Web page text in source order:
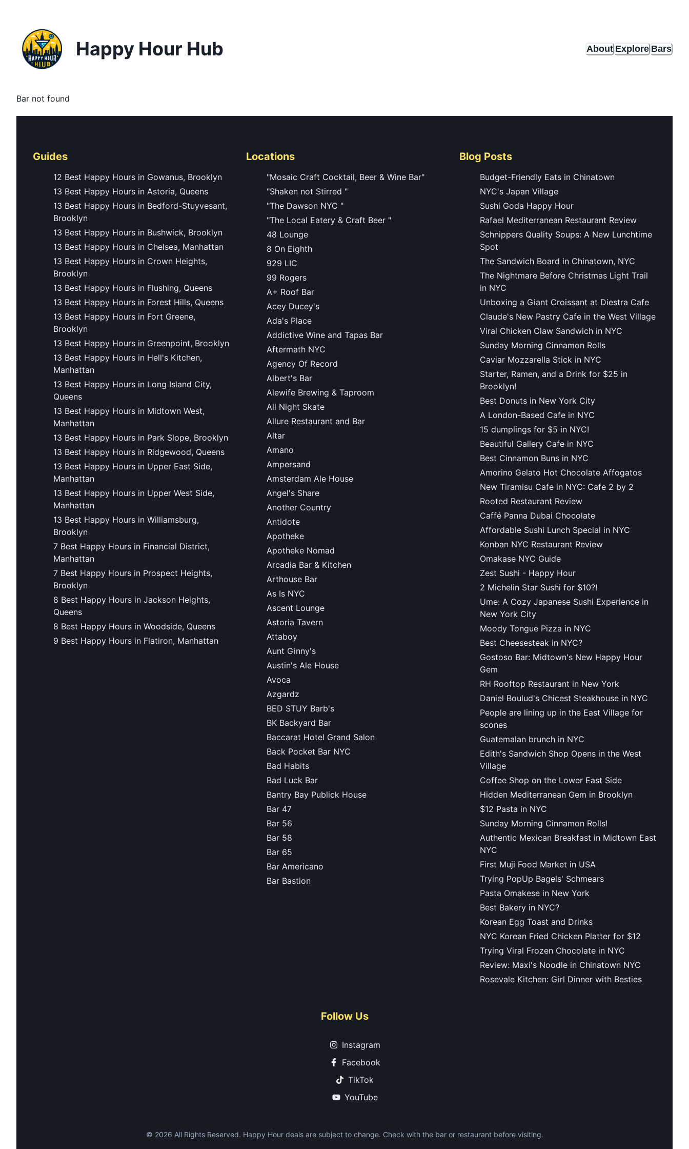
Happy Hour Hub About Explore Bars
Bar not found
Guides
12 Best Happy Hours in Gowanus, Brooklyn
13 Best Happy Hours in Astoria, Queens
13 Best Happy Hours in Bedford-Stuyvesant,
Brooklyn
13 Best Happy Hours in Bushwick, Brooklyn
13 Best Happy Hours in Chelsea, Manhattan
13 Best Happy Hours in Crown Heights,
Brooklyn
13 Best Happy Hours in Flushing, Queens
13 Best Happy Hours in Forest Hills, Queens
13 Best Happy Hours in Fort Greene,
Brooklyn
13 Best Happy Hours in Greenpoint, Brooklyn
13 Best Happy Hours in Hell's Kitchen,
Manhattan
13 Best Happy Hours in Long Island City,
Queens
13 Best Happy Hours in Midtown West,
Manhattan
13 Best Happy Hours in Park Slope, Brooklyn
13 Best Happy Hours in Ridgewood, Queens
13 Best Happy Hours in Upper East Side,
Manhattan
13 Best Happy Hours in Upper West Side,
Manhattan
13 Best Happy Hours in Williamsburg,
Brooklyn
7 Best Happy Hours in Financial District,
Manhattan
7 Best Happy Hours in Prospect Heights,
Brooklyn
8 Best Happy Hours in Jackson Heights,
Queens
8 Best Happy Hours in Woodside, Queens
9 Best Happy Hours in Flatiron, Manhattan
Locations
"Mosaic Craft Cocktail, Beer & Wine Bar"
"Shaken not Stirred "
"The Dawson NYC "
"The Local Eatery & Craft Beer "
48 Lounge
8 On Eighth
929 LIC
99 Rogers
A+ Roof Bar
Acey Ducey's
Ada's Place
Addictive Wine and Tapas Bar
Aftermath NYC
Agency Of Record
Albert's Bar
Alewife Brewing & Taproom
All Night Skate
Allure Restaurant and Bar
Altar
Amano
Ampersand
Amsterdam Ale House
Angel's Share
Another Country
Antidote
Apotheke
Apotheke Nomad
Arcadia Bar & Kitchen
Arthouse Bar
As Is NYC
Ascent Lounge
Astoria Tavern
Attaboy
Aunt Ginny's
Austin's Ale House
Avoca
Azgardz
BED STUY Barb's
BK Backyard Bar
Baccarat Hotel Grand Salon
Back Pocket Bar NYC
Bad Habits
Bad Luck Bar
Bantry Bay Publick House
Bar 47
Bar 56
Bar 58
Bar 65
Bar Americano
Bar Bastion
Blog Posts
Budget-Friendly Eats in Chinatown
NYC's Japan Village
Sushi Goda Happy Hour
Rafael Mediterranean Restaurant Review
Schnippers Quality Soups: A New Lunchtime
Spot
The Sandwich Board in Chinatown, NYC
The Nightmare Before Christmas Light Trail
in NYC
Unboxing a Giant Croissant at Diestra Cafe
Claude's New Pastry Cafe in the West Village
Viral Chicken Claw Sandwich in NYC
Sunday Morning Cinnamon Rolls
Caviar Mozzarella Stick in NYC
Starter, Ramen, and a Drink for $25 in
Brooklyn!
Best Donuts in New York City
A London-Based Cafe in NYC
15 dumplings for $5 in NYC!
Beautiful Gallery Cafe in NYC
Best Cinnamon Buns in NYC
Amorino Gelato Hot Chocolate Affogatos
New Tiramisu Cafe in NYC: Cafe 2 by 2
Rooted Restaurant Review
Caffé Panna Dubai Chocolate
Affordable Sushi Lunch Special in NYC
Konban NYC Restaurant Review
Omakase NYC Guide
Zest Sushi - Happy Hour
2 Michelin Star Sushi for $10?!
Ume: A Cozy Japanese Sushi Experience in
New York City
Moody Tongue Pizza in NYC
Best Cheesesteak in NYC?
Gostoso Bar: Midtown's New Happy Hour
Gem
RH Rooftop Restaurant in New York
Daniel Boulud's Chicest Steakhouse in NYC
People are lining up in the East Village for
scones
Guatemalan brunch in NYC
Edith's Sandwich Shop Opens in the West
Village
Coffee Shop on the Lower East Side
Hidden Mediterranean Gem in Brooklyn
$12 Pasta in NYC
Sunday Morning Cinnamon Rolls!
Authentic Mexican Breakfast in Midtown East
NYC
First Muji Food Market in USA
Trying PopUp Bagels' Schmears
Pasta Omakese in New York
Best Bakery in NYC?
Korean Egg Toast and Drinks
NYC Korean Fried Chicken Platter for $12
Trying Viral Frozen Chocolate in NYC
Review: Maxi's Noodle in Chinatown NYC
Rosevale Kitchen: Girl Dinner with Besties
Follow Us
Instagram
Facebook
TikTok
YouTube
© 2026 All Rights Reserved. Happy Hour deals are subject to change. Check with the bar or restaurant before visiting.